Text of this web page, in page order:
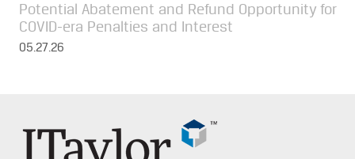
Potential Abatement and Refund Opportunity for
COVID-era Penalties and Interest
05.27.26